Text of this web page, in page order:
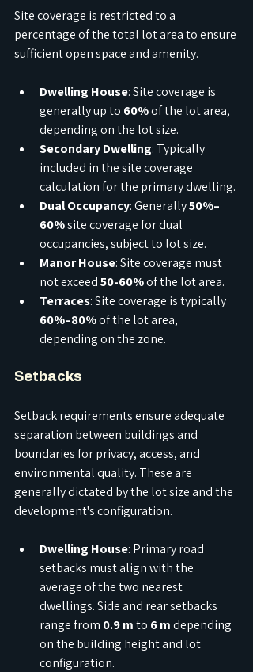
Site coverage is restricted to a
percentage of the total lot area to ensure
sufficient open space and amenity.
Dwelling House: Site coverage is
generally up to 60% of the lot area,
depending on the lot size.
Secondary Dwelling: Typically
included in the site coverage
calculation for the primary dwelling.
Dual Occupancy: Generally 50%–
60% site coverage for dual
occupancies, subject to lot size.
Manor House: Site coverage must
not exceed 50-60% of the lot area.
Terraces: Site coverage is typically
60%–80% of the lot area,
depending on the zone.
Setbacks
Setback requirements ensure adequate
separation between buildings and
boundaries for privacy, access, and
environmental quality. These are
generally dictated by the lot size and the
development's configuration.
Dwelling House: Primary road
setbacks must align with the
average of the two nearest
dwellings. Side and rear setbacks
range from 0.9 m to 6 m depending
on the building height and lot
configuration.